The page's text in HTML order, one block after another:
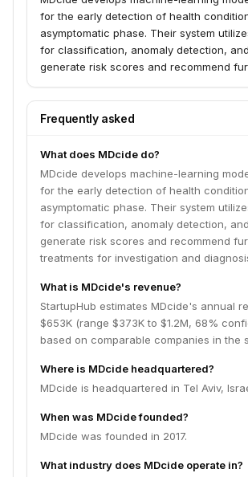
for the early detection of health
asymptomatic phase. Their system
for classification, anomaly detection,
generate risk scores and recommend
Frequently asked
What does MDcide do?
MDcide develops machine-learning
for the early detection of health
asymptomatic phase. Their system
for classification, anomaly detection,
generate risk scores and recommend
treatments for investigation and
What is MDcide's revenue?
StartupHub estimates MDcide's annual
$653K (range $373K to $1.2M, 68%
based on comparable companies in the
Where is MDcide headquartered?
MDcide is headquartered in Tel Aviv,
When was MDcide founded?
MDcide was founded in 2017.
What industry does MDcide operate in?